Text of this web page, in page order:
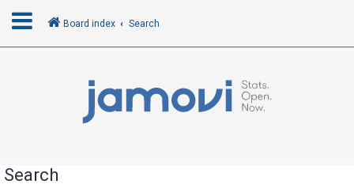
Board index Search
Search